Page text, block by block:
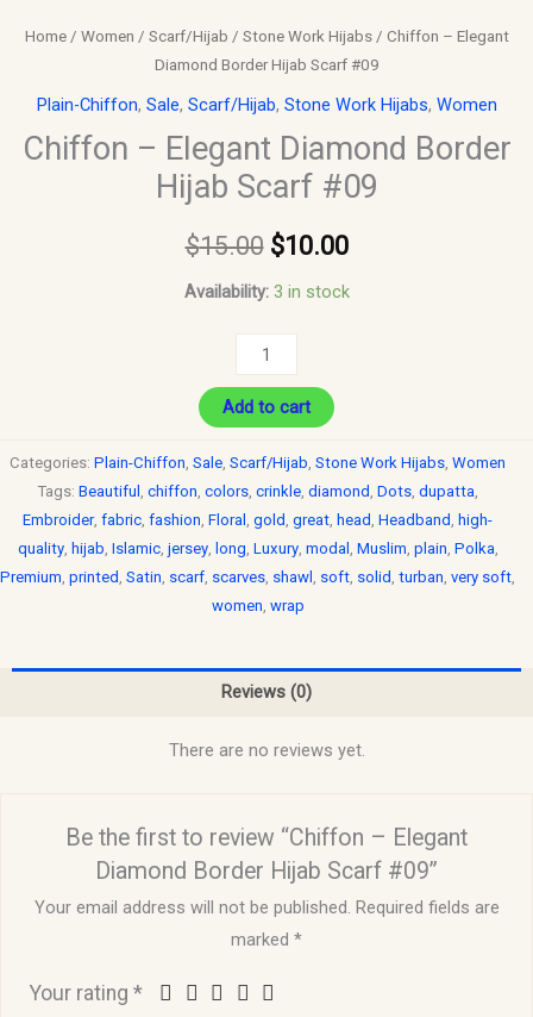
Home/ Women / Scarf/Hijab / Stone Work Hijabs/ Chiffon – Elegant
Diamond Border Hijab Scarf #09
Plain-Chiffon, Sale, Scarf/Hijab, Stone Work Hijabs, Women
Chiffon – Elegant Diamond Border
Hijab Scarf #09
$15.00 $10.00
Availability: 3 in stock
Add to cart
Categories: Plain-Chiffon Sale Scarf/Hijab Stone Work Hijabs Women
Tags: Beautiful chiffon colors, crinkle, diamond Dots, dupatta
Embroider, fabric fashion Floral gold great head Headband
high-
quality, hijab Islamic, jersey, long Luxury, modal Muslim plain Polka
Premium printed Satin scarf scarves shawl soft solid turban very soft
women wrap
Reviews (0)
There are no reviews yet.
Be the first to review “Chiffon – Elegant
Diamond Border Hijab Scarf #09”
Your email address will not be published. Required fields are
marked *
Your rating*